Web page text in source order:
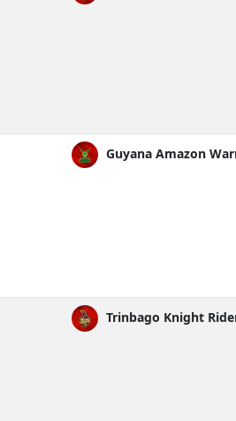
Guyana Amazon
Trinbago Knight